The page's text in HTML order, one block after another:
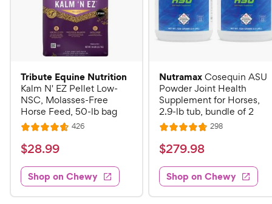
Tribute Equine Nutrition
Kalm N' EZ Pellet Low-
NSC, Molasses-Free
Horse Feed, 50-lb bag
R
a
t
e
d
4
426R
s
$
2
8
.
$28.99
Shop on Chewy
NutramaxCosequin ASU
Powder Joint Health
Supplement for Horses,
2.9-lb tub, bundle of 2
R
a
t
e
d
4
298R
s
$
2
7
9
$279.98
Shop on Chewy